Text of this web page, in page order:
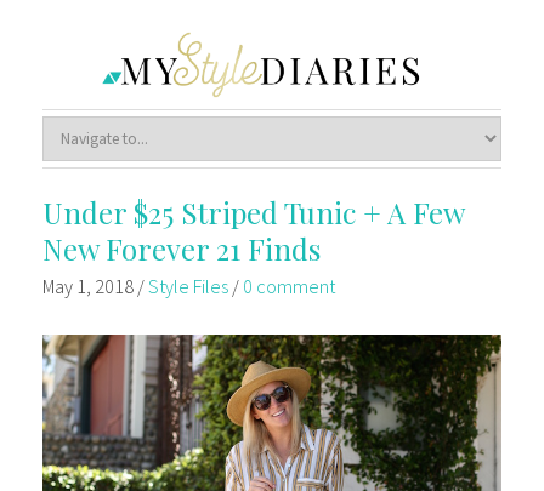
Under $25 Striped Tunic + A Few
New Forever 21 Finds
May 1, 2018/Style Files/ 0 comment